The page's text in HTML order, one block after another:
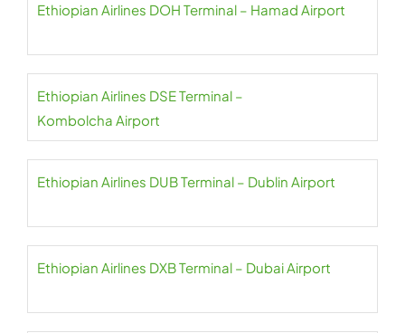
Ethiopian Airlines DOH Terminal – Hamad Airport
Ethiopian Airlines DSE Terminal –
Kombolcha Airport
Ethiopian Airlines DUB Terminal – Dublin Airport
Ethiopian Airlines DXB Terminal – Dubai Airport